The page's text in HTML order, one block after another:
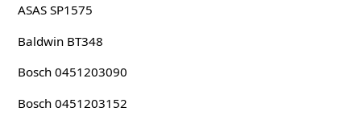
ASAS SP1575
Baldwin BT348
Bosch 0451203090
Bosch 0451203152